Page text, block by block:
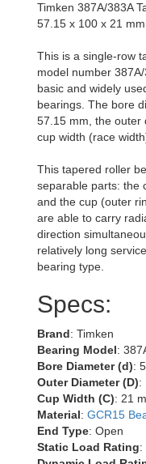
Timken 387A/383A
57.15 x 100 x 21 mm
This is a single-row
model number
basic and widely
bearings. The bore
57.15 mm, the outer
cup width (race
This tapered roller
separable parts: the
and the cup (outer
are able to carry
direction
relatively long
bearing type.
Specs:
Brand: Timken
Bearing Model:
Bore Diameter (d):
Outer Diameter (D):
Cup Width (C): 21
Material: GCR15
End Type: Open
Static Load Rating: